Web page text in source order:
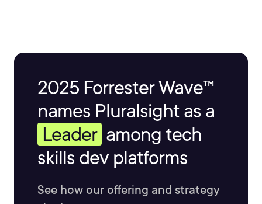
2025 Forrester Wave™
names Pluralsight as a
Leader among tech
skills dev platforms
See how our offering and strategy